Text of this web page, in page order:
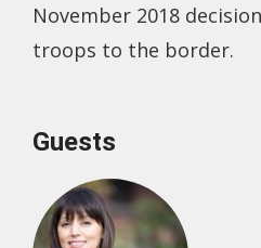
November 2018
troops to the border.
Guests